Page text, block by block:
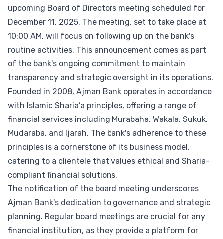
upcoming Board of Directors meeting scheduled for
December 11, 2025. The meeting, set to take place at
10:00 AM, will focus on following up on the bank's
routine activities. This announcement comes as part
of the bank's ongoing commitment to maintain
transparency and strategic oversight in its operations.
Founded in 2008, Ajman Bank operates in accordance
with Islamic Sharia’a principles, offering a range of
financial services including Murabaha, Wakala, Sukuk,
Mudaraba, and Ijarah. The bank's adherence to these
principles is a cornerstone of its business model,
catering to a clientele that values ethical and Sharia-
compliant financial solutions.
The notification of the board meeting underscores
Ajman Bank's dedication to governance and strategic
planning. Regular board meetings are crucial for any
financial institution, as they provide a platform for